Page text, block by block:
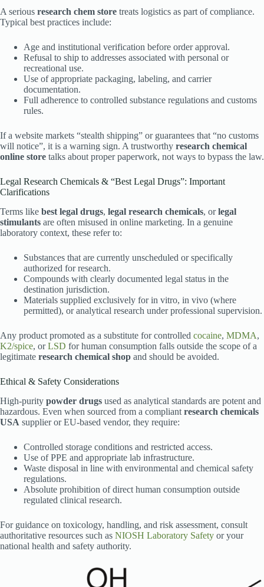
A serious research chem store treats logistics as part of compliance.
Typical best practices include:
Age and institutional verification before order approval.
Refusal to ship to addresses associated with personal or
recreational use.
Use of appropriate packaging, labeling, and carrier
documentation.
Full adherence to controlled substance regulations and customs
rules.
If a website markets “stealth shipping” or guarantees that “no customs
will notice”, it is a warning sign. A trustworthy research chemical
online store talks about proper paperwork, not ways to bypass the law.
Legal Research Chemicals & “Best Legal Drugs”: Important
Clarifications
Terms like best legal drugs, legal research chemicals, orlegal
stimulants are often misused in online marketing. In a genuine
laboratory context, these refer to:
Substances that are currently unscheduled or specifically
authorized for research.
Compounds with clearly documented legal status in the
destination jurisdiction.
Materials supplied exclusively for in vitro, in vivo (where
permitted), or analytical research under professional supervision.
Any product promoted as a substitute for controlled cocaine, MDMA,
K2/spice, orLSD for human consumption falls outside the scope of a
legitimate research chemical shop and should be avoided.
Ethical & Safety Considerations
High-purity powder drugs used as analytical standards are potent and
hazardous. Even when sourced from a compliant research chemicals
USA supplier or EU-based vendor, they require:
Controlled storage conditions and restricted access.
Use of PPE and appropriate lab infrastructure.
Waste disposal in line with environmental and chemical safety
regulations.
Absolute prohibition of direct human consumption outside
regulated clinical research.
For guidance on toxicology, handling, and risk assessment, consult
authoritative resources such as NIOSH Laboratory Safety or your
national health and safety authority.